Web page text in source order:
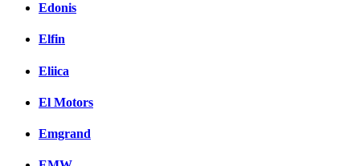
Edonis
Elfin
Eliica
El Motors
Emgrand